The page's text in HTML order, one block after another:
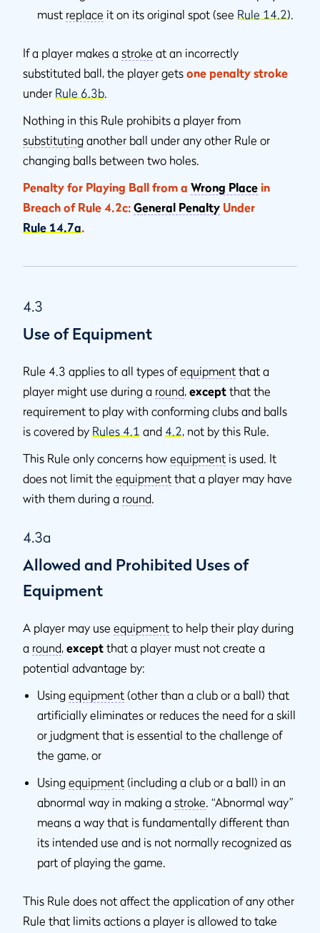
must replace it on its original spot (see Rule 14.2).
If a player makes a stroke at an incorrectly
substituted ball, the player gets one penalty stroke
under Rule 6.3b.
Nothing in this Rule prohibits a player from
substituting another ball under any other Rule or
changing balls between two holes.
Penalty for Playing Ball from a Wrong Place in
Breach of Rule 4.2c: General Penalty Under
Rule 14.7a.
4.3
Use of Equipment
Rule 4.3 applies to all types ofequipment that a
player might use during a round, except that the
requirement to play with conforming clubs and balls
is covered by Rules 4.1 and 4.2, not by this Rule.
This Rule only concerns how equipment is used. It
does not limit the equipment that a player may have
with them during a round.
4.3a
Allowed and Prohibited Uses of
Equipment
A player may use equipment to help their play during
a round, except that a player must not create a
potential advantage by:
Using equipment (other than a club or a ball) that
artificially eliminates or reduces the need for a skill
or judgment that is essential to the challenge of
the game, or
Using equipment (including a club or a ball) in an
abnormal way in making a stroke. “Abnormal way”
means a way that is fundamentally different than
its intended use and is not normally recognized as
part of playing the game.
This Rule does not affect the application of any other
Rule that limits actions a player is allowed to take